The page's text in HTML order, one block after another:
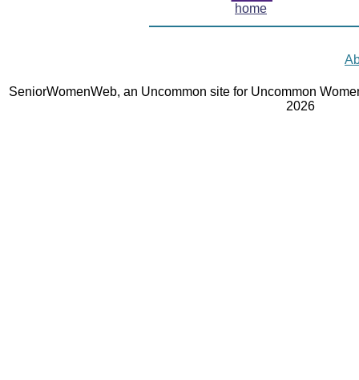
home
SeniorWomenWeb, an Uncommon site for Uncommon
2026